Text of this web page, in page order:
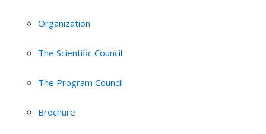
Organization
The Scientific Council
The Program Council
Brochure